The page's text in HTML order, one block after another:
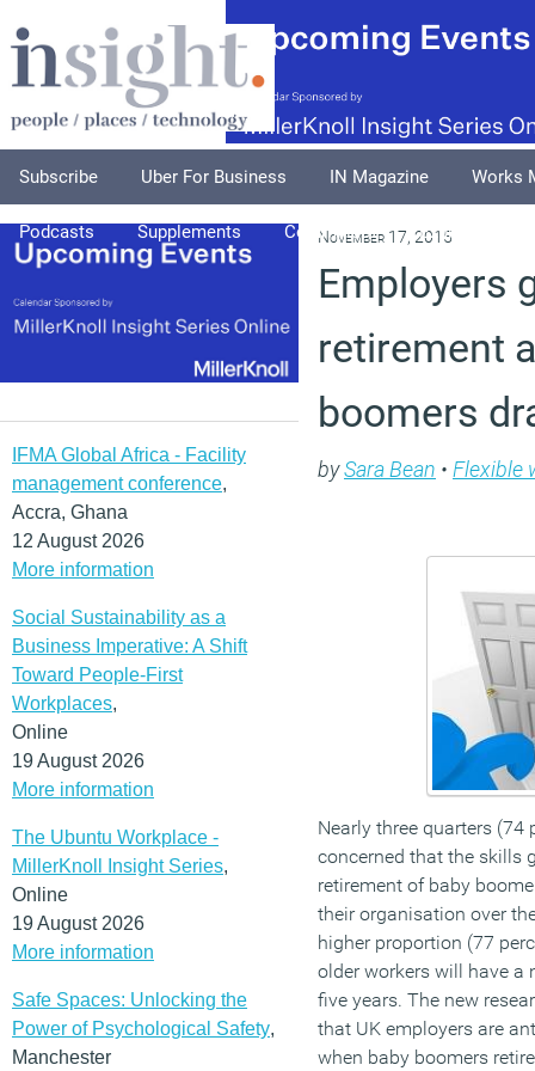
Subscribe Uber For Business IN Magazine Works
Podcasts Supplements Columnists Explore
IFMA Global Africa - Facility
management conference,
Accra, Ghana
12 August 2026
More information
Social Sustainability as a
Business Imperative: A Shift
Toward People-First
Workplaces,
Online
19 August 2026
More information
The Ubuntu Workplace -
MillerKnoll Insight Series,
Online
19 August 2026
More information
Safe Spaces: Unlocking the
Power of Psychological Safety,
Manchester
November 17, 2015
Employers
retirement
boomers
bySara Bean • Flexible
Nearly three quarters (74
concerned that the skills
retirement of baby
their organisation over
higher proportion (77
older workers will have a
five years. The new
that UK employers are
when baby boomers